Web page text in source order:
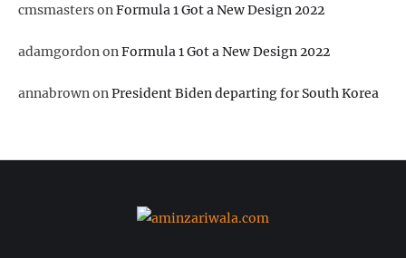
cmsmastersonFormula 1 Got a New Design 2022
adamgordononFormula 1 Got a New Design 2022
annabrownonPresident Biden departing for South Korea